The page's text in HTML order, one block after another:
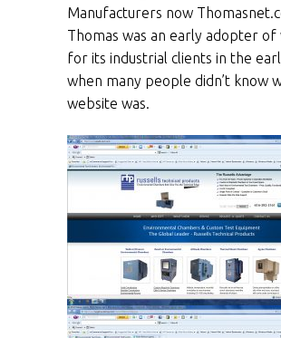
Manufacturers now
Thomas was an early adopter of
for its industrial clients in the
when many people didn’t know
website was.